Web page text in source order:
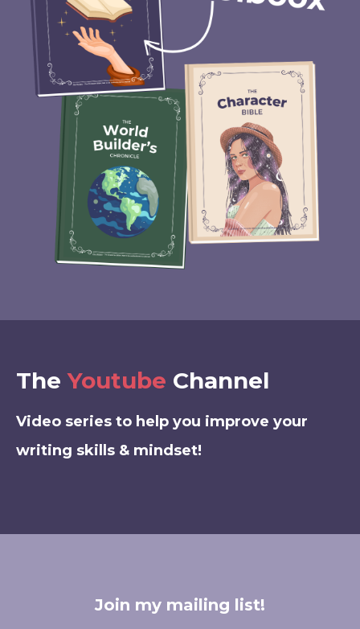
The Youtube Channel
Video series to help you improve your
writing skills & mindset!
Join my mailing list!